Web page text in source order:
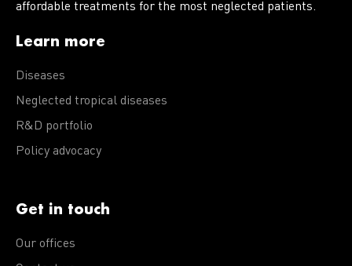
affordable treatments for the most neglected patients.
Learn more
Diseases
Neglected tropical diseases
R&D portfolio
Policy advocacy
Get in touch
Our offices